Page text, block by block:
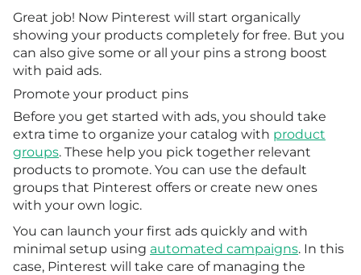
Great job! Now Pinterest will start organically
showing your products completely for free. But you
can also give some or all your pins a strong boost
with paid ads.
Promote your product pins
Before you get started with ads, you should take
extra time to organize your catalog with product
groups. These help you pick together relevant
products to promote. You can use the default
groups that Pinterest offers or create new ones
with your own logic.
You can launch your first ads quickly and with
minimal setup using automated campaigns. In this
case, Pinterest will take care of managing the